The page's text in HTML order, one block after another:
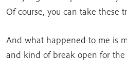
Of course, you can take these
And what happened to me is
and kind of break open for